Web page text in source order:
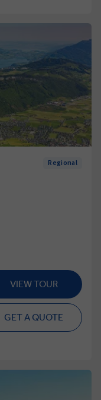
Regional
VIEW TOUR
GET A QUOTE